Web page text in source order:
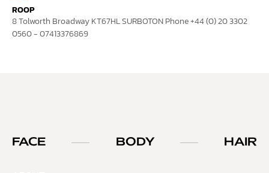
ROOP
8 Tolworth Broadway KT67HL SURBOTON Phone +44 (0) 20 3302
0560 - 07413376869
FACE BODY HAIR